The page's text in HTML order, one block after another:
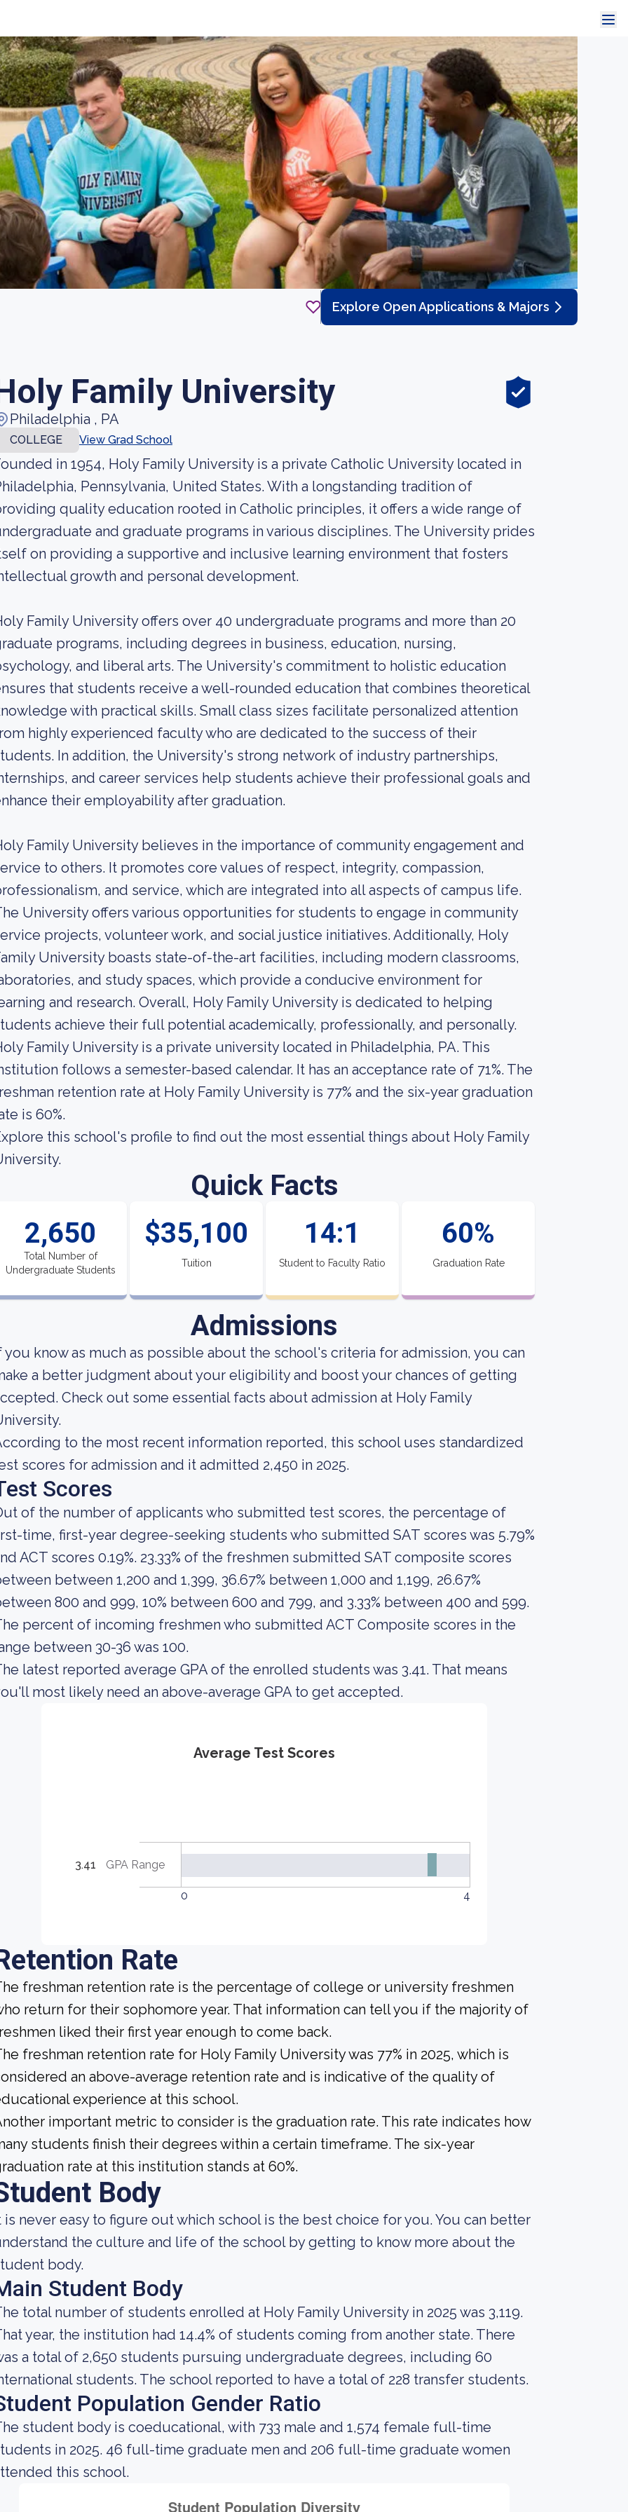
Explore Open Applications & Majors
Family University
Philadelphia , PA
COLLEGE View Grad School
in 1954, Holy Family University is a private Catholic University located in
Pennsylvania, United States. With a longstanding tradition of
quality education rooted in Catholic principles, it offers a wide range of
and graduate programs in various disciplines. The University prides
on providing a supportive and inclusive learning environment that fosters
growth and personal development.
Family University offers over 40 undergraduate programs and more than 20
programs, including degrees in business, education, nursing,
and liberal arts. The University's commitment to holistic education
that students receive a well-rounded education that combines theoretical
with practical skills. Small class sizes facilitate personalized attention
highly experienced faculty who are dedicated to the success of their
In addition, the University's strong network of industry partnerships,
and career services help students achieve their professional goals and
their employability after graduation.
Family University believes in the importance of community engagement and
to others. It promotes core values of respect, integrity, compassion,
and service, which are integrated into all aspects of campus life.
University offers various opportunities for students to engage in community
projects, volunteer work, and social justice initiatives. Additionally, Holy
University boasts state-of-the-art facilities, including modern classrooms,
and study spaces, which provide a conducive environment for
and research. Overall, Holy Family University is dedicated to helping
achieve their full potential academically, professionally, and personally.
Family University is a private university located in Philadelphia, PA. This
follows a semester-based calendar. It has an acceptance rate of 71%. The
retention rate at Holy Family University is 77% and the six-year graduation
is 60%.
this school's profile to find out the most essential things about Holy Family
Quick Facts
2,650
Total Number of
Undergraduate Students
$35,100
Tuition
14:1
Student to Faculty Ratio
60%
Graduation Rate
Admissions
you know as much as possible about the school's criteria for admission, you can
a better judgment about your eligibility and boost your chances of getting
Check out some essential facts about admission at Holy Family
to the most recent information reported, this school uses standardized
scores for admission and it admitted 2,450 in 2025.
Scores
of the number of applicants who submitted test scores, the percentage of
time, first-year degree-seeking students who submitted SAT scores was 5.79%
ACT scores 0.19%. 23.33% of the freshmen submitted SAT composite scores
between 1,200 and 1,399, 36.67% between 1,000 and 1,199, 26.67%
800 and 999, 10% between 600 and 799, and 3.33% between 400 and 599.
percent of incoming freshmen who submitted ACT Composite scores in the
between 30-36 was 100.
latest reported average GPA of the enrolled students was 3.41. That means
most likely need an above-average GPA to get accepted.
Average Test Scores
3.41 GPA Range
0 4
Rate
freshman retention rate is the percentage of college or university freshmen
return for their sophomore year. That information can tell you if the majority of
liked their first year enough to come back.
freshman retention rate for Holy Family University was 77% in 2025, which is
an above-average retention rate and is indicative of the quality of
experience at this school.
important metric to consider is the graduation rate. This rate indicates how
students finish their degrees within a certain timeframe. The six-year
rate at this institution stands at 60%.
Body
is never easy to figure out which school is the best choice for you. You can better
the culture and life of the school by getting to know more about the
body.
Student Body
total number of students enrolled at Holy Family University in 2025 was 3,119.
year, the institution had 14.4% of students coming from another state. There
a total of 2,650 students pursuing undergraduate degrees, including 60
students. The school reported to have a total of 228 transfer students.
Population Gender Ratio
student body is coeducational, with 733 male and 1,574 female full-time
in 2025. 46 full-time graduate men and 206 full-time graduate women
this school.